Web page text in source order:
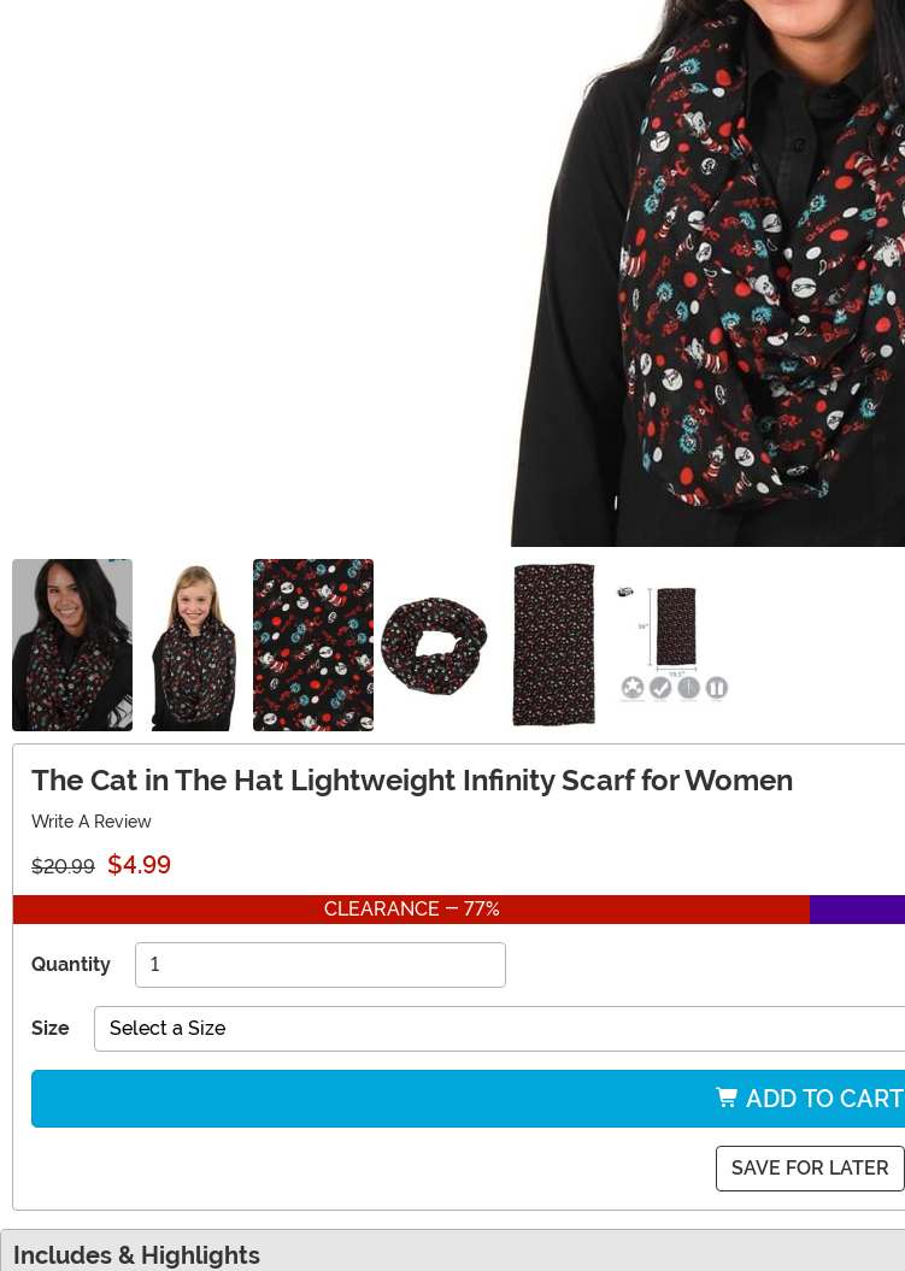
The Cat in The Hat Lightweight Infinity Scarf for Women
Write A Review
$20.99 $4.99
CLEARANCE - 77%
Quantity
Size Select a Size
ADD TO CART
SAVE FOR LATER
Includes & Highlights